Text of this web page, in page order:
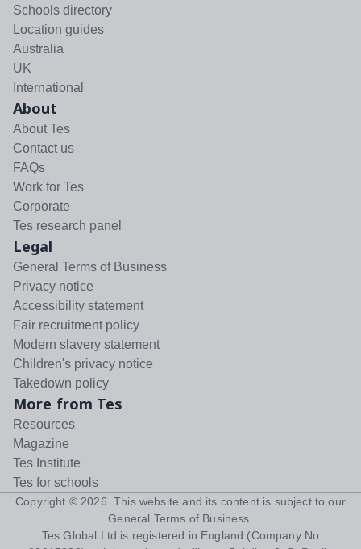
Schools directory
Location guides
Australia
UK
International
About
About Tes
Contact us
FAQs
Work for Tes
Corporate
Tes research panel
Legal
General Terms of Business
Privacy notice
Accessibility statement
Fair recruitment policy
Modern slavery statement
Children's privacy notice
Takedown policy
More from Tes
Resources
Magazine
Tes Institute
Tes for schools
Copyright © 2026 . This website and its content is subject to our
General Terms of Business
Tes Global Ltd is registered in England (Company No